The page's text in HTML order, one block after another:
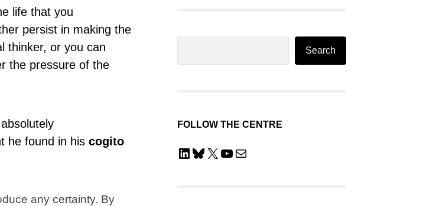
life that you
persist in making the
thinker, or you can
the pressure of the
he found in his cogito
any certainty. By
Search
FOLLOW THE CENTRE
LinkedIn
Bluesky
X YouTube
Mail